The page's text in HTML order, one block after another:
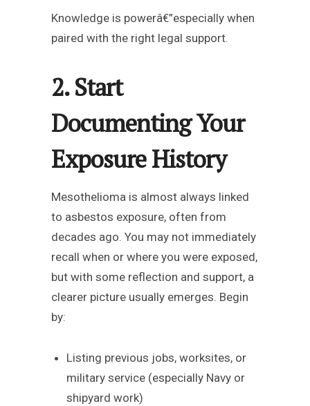
Knowledge is powerâ€”especially when
paired with the right legal support.
2. Start
Documenting Your
Exposure History
Mesothelioma is almost always linked
to asbestos exposure, often from
decades ago. You may not immediately
recall when or where you were exposed,
but with some reflection and support, a
clearer picture usually emerges. Begin
by:
Listing previous jobs, worksites, or
military service (especially Navy or
shipyard work)